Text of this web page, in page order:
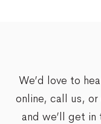
We’d love to
online, call us, or
and we’ll get in